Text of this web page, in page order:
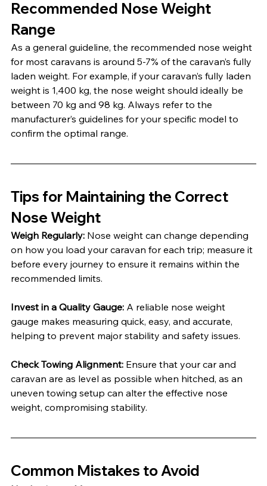
Recommended Nose Weight
Range
As a general guideline, the recommended nose weight
for most caravans is around 5-7% of the caravan’s fully
laden weight. For example, if your caravan’s fully laden
weight is 1,400 kg, the nose weight should ideally be
between 70 kg and 98 kg. Always refer to the
manufacturer’s guidelines for your specific model to
confirm the optimal range.
Tips for Maintaining the Correct
Nose Weight
Weigh Regularly: Nose weight can change depending
on how you load your caravan for each trip; measure it
before every journey to ensure it remains within the
recommended limits.
Invest in a Quality Gauge: A reliable nose weight
gauge makes measuring quick, easy, and accurate,
helping to prevent major stability and safety issues.
Check Towing Alignment: Ensure that your car and
caravan are as level as possible when hitched, as an
uneven towing setup can alter the effective nose
weight, compromising stability.
Common Mistakes to Avoid